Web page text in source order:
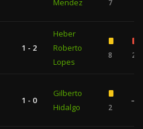
Mendez
7
1 - 2
Heber
Roberto
Lopes
8 2
1 - 0
Gilberto
Hidalgo
2
—